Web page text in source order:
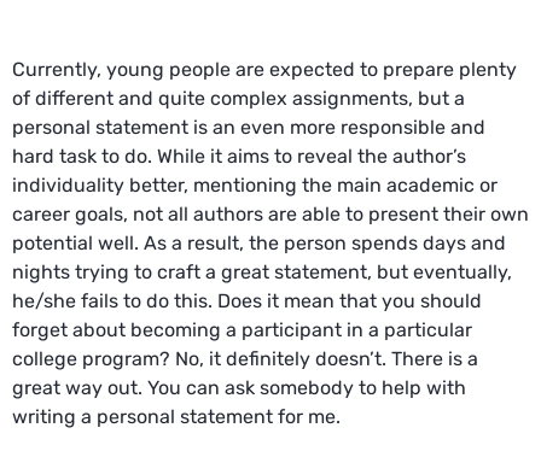
Currently, young people are expected to prepare plenty
of different and quite complex assignments, but a
personal statement is an even more responsible and
hard task to do. While it aims to reveal the author’s
individuality better, mentioning the main academic or
career goals, not all authors are able to present their own
potential well. As a result, the person spends days and
nights trying to craft a great statement, but eventually,
he/she fails to do this. Does it mean that you should
forget about becoming a participant in a particular
college program? No, it definitely doesn’t. There is a
great way out. You can ask somebody to help with
writing a personal statement for me.